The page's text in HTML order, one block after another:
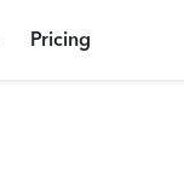
Pricing